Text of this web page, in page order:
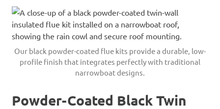
Our black powder-coated flue kits provide a durable, low-
profile finish that integrates perfectly with traditional
narrowboat designs.
Powder-Coated Black Twin